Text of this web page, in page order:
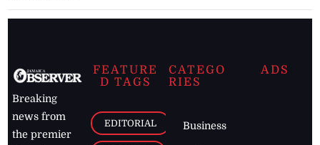
Breaking
news from
the premier
FEATURE
D TAGS
EDITORIAL
CATEGO
RIES
Business
ADS